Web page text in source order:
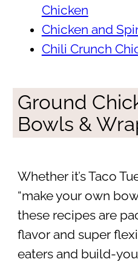
Chicken
Chicken and
Chili Crunch
Ground
Bowls &
Whether it’s Taco
“make your own
these recipes are
flavor and super
eaters and build-